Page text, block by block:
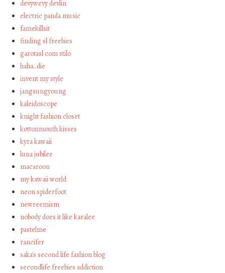
devywevy devlin
electric panda music
famekillsit
finding sl freebies
garotasl com stilo
haha…die
invent my style
jangsungyoung
kaleidoscope
knight fashion closet
kottonmouth kisses
kyra kawaii
luna jubilee
macaroon
my kawaii world
neon spiderfoot
newreemism
nobody does it like karalee
pastelme
rancifer
saka's second life fashion blog
secondlife freebies addiction